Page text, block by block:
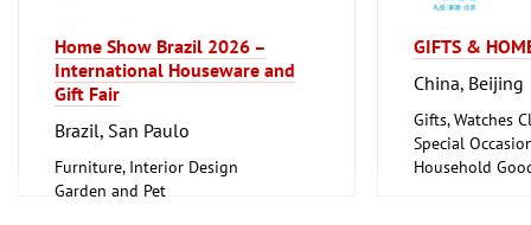
Home Show Brazil 2026 –
International Houseware and
Gift Fair
Brazil, San Paulo
Furniture, Interior Design
Garden and Pet
GIFTS &
China, Beijing
Gifts, Watches
Special
Household